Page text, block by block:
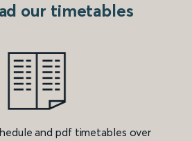
our timetables
and pdf timetables over